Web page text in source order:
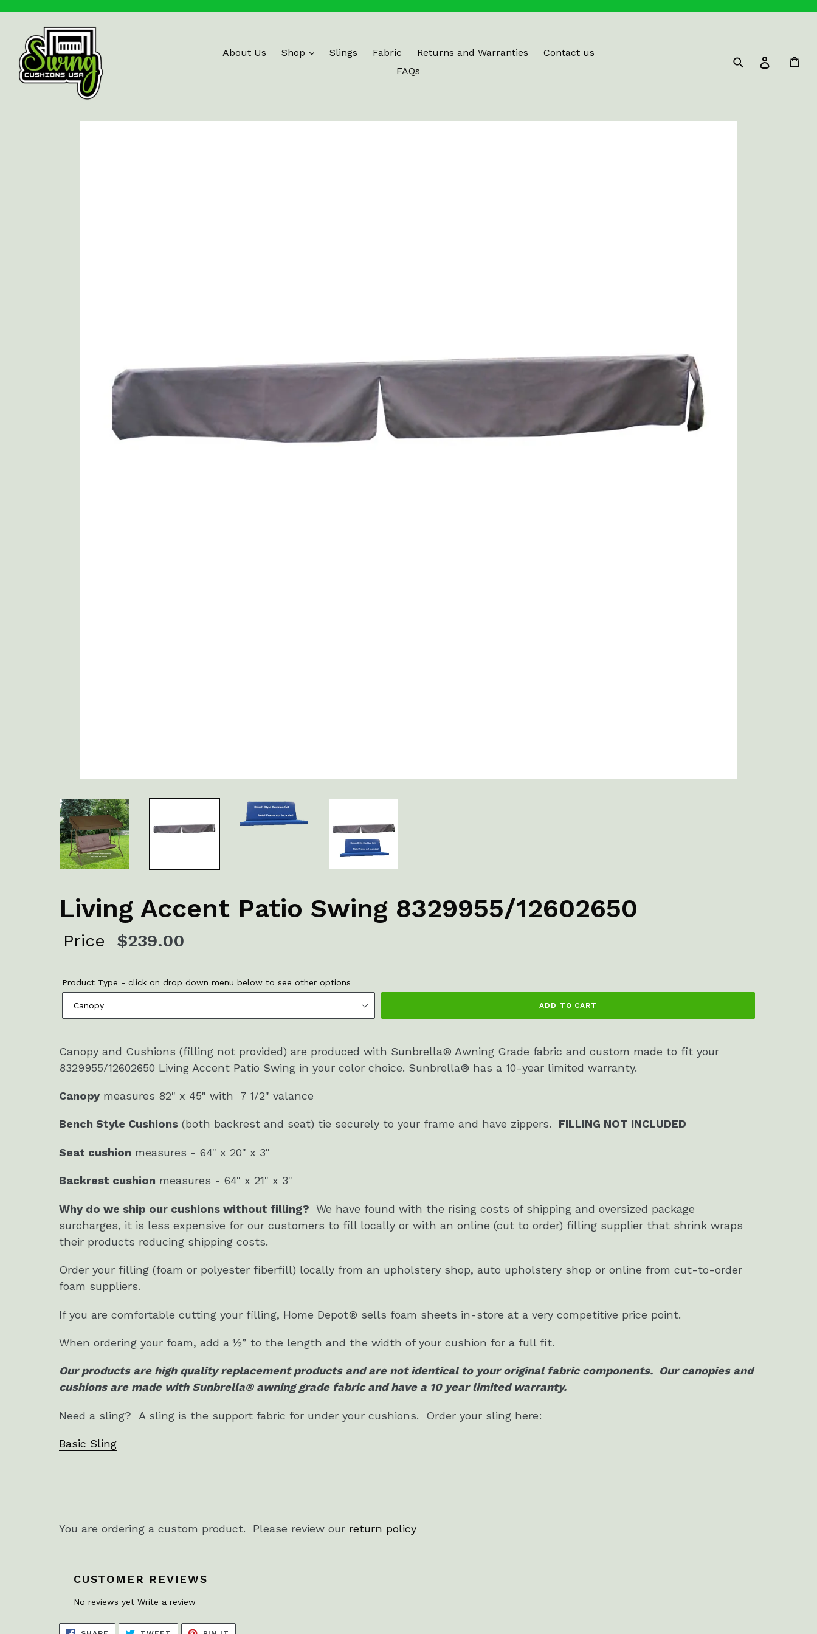
About Us Shop Slings Fabric Returns and Warranties
Contact us
FAQs
Submit Log in
Living Accent Patio Swing 8329955/12602650
Price
Regular
$239.00
Product Type - click on drop down menu below to see other options
ADD TO CART
Canopy and Cushions (filling not provided) are produced with Sunbrella® Awning Grade fabric and custom made to fit your
8329955/12602650 Living Accent Patio Swing in your color choice. Sunbrella® has a 10-year limited warranty.
Canopy measures 82" x 45" with 7 1/2" valance
Bench Style Cushions (both backrest and seat) tie securely to your frame and have zippers. FILLING NOT INCLUDED
Seat cushion measures - 64" x 20" x 3"
Backrest cushion measures - 64" x 21" x 3"
Why do we ship our cushions without filling? We have found with the rising costs of shipping and oversized package
surcharges, it is less expensive for our customers to fill locally or with an online (cut to order) filling supplier that shrink wraps
their products reducing shipping costs.
Order your filling (foam or polyester fiberfill) locally from an upholstery shop, auto upholstery shop or online from cut-to-order
foam suppliers.
If you are comfortable cutting your filling, Home Depot® sells foam sheets in-store at a very competitive price point.
When ordering your foam, add a ½” to the length and the width of your cushion for a full fit.
Our products are high quality replacement products and are not identical to your original fabric components. Our canopies and
cushions are made with Sunbrella® awning grade fabric and have a 10 year limited warranty.
Need a sling? A sling is the support fabric for under your cushions. Order your sling here:
Basic Sling
You are ordering a custom product. Please review our return policy
CUSTOMER REVIEWS
No reviews yet Write a review
SHARE TWEET